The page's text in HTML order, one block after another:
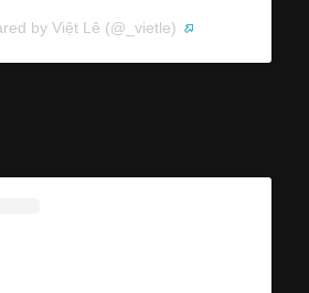
by Việt Lê (@_vietle)